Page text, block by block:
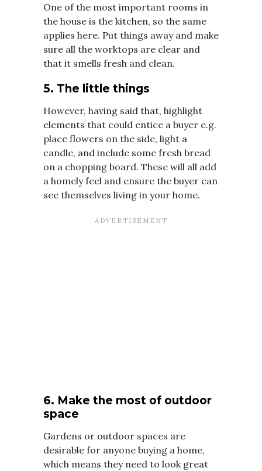
One of the most important rooms in
the house is the kitchen, so the same
applies here. Put things away and make
sure all the worktops are clear and
that it smells fresh and clean.
5. The little things
However, having said that, highlight
elements that could entice a buyer e.g.
place flowers on the side, light a
candle, and include some fresh bread
on a chopping board. These will all add
a homely feel and ensure the buyer can
see themselves living in your home.
6. Make the most of outdoor
space
Gardens or outdoor spaces are
desirable for anyone buying a home,
which means they need to look great